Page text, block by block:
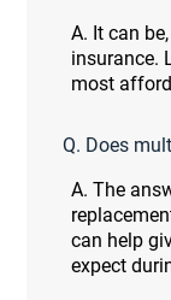
A. It can
insurance.
most
Q. Does
A. The
can help
expect